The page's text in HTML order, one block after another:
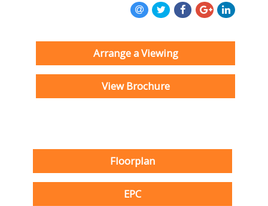
Arrange a Viewing
View Brochure
Floorplan
EPC